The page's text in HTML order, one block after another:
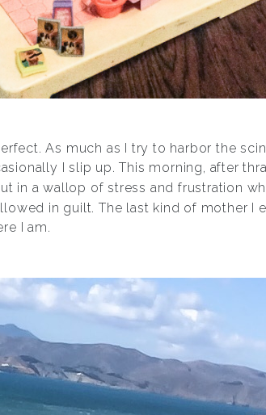
As much as I try to harbor the
I slip up. This morning, after
in a wallop of stress and frustration
in guilt. The last kind of mother I
I am.